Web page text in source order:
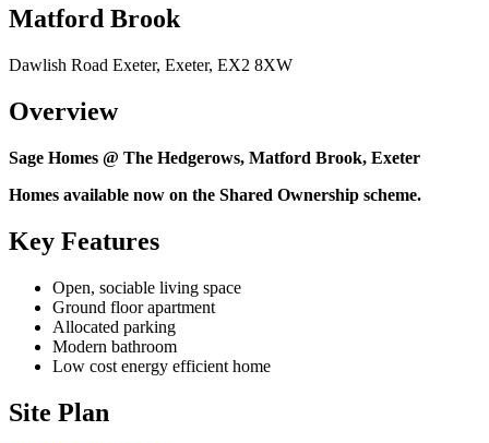
Matford Brook
Dawlish Road Exeter, Exeter, EX2 8XW
Overview
Sage Homes @ The Hedgerows, Matford Brook, Exeter
Homes available now on the Shared Ownership scheme.
Key Features
Open, sociable living space
Ground floor apartment
Allocated parking
Modern bathroom
Low cost energy efficient home
Site Plan